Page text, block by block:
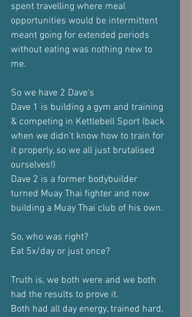
spent travelling where meal
opportunities would be intermittent
meant going for extended periods
without eating was nothing new to
me.
So we have 2 Dave's
Dave 1 is building a gym and training
& competing in Kettlebell Sport (back
when we didn't know how to train for
it properly, so we all just brutalised
ourselves!)
Dave 2 is a former bodybuilder
turned Muay Thai fighter and now
building a Muay Thai club of his own.
So, who was right?
Eat 5x/day or just once?
Truth is, we both were and we both
had the results to prove it.
Both had all day energy, trained hard,